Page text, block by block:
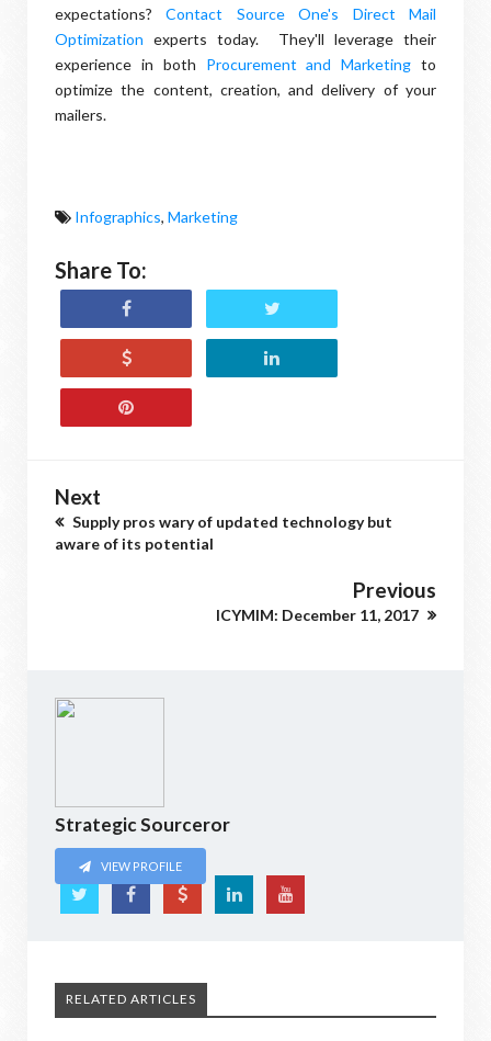
expectations?Contact Source One's Direct Mail
Optimization experts today. They'll leverage their
experience in both Procurement and Marketing to
optimize the content, creation, and delivery of your
mailers.
Infographics, Marketing
Share To:
Next
Supply pros wary of updated technology but
aware of its potential
Previous
ICYMIM: December 11, 2017
Strategic Sourceror
VIEW PROFILE
RELATED ARTICLES